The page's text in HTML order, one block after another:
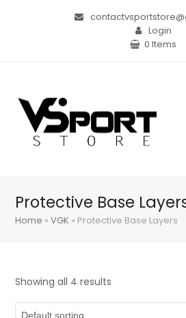
Login
0 Items
Protective Base
Home »VGK » Protective Base Layers
Showing all 4 results